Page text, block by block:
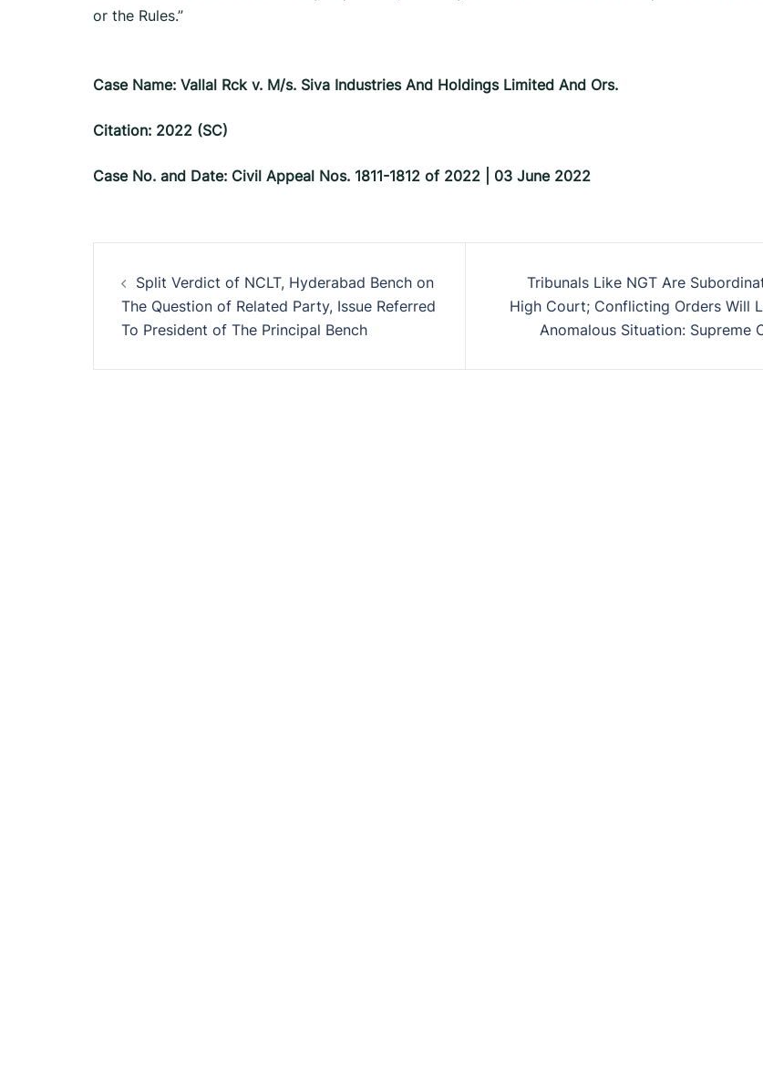
or the Rules.”
Case Name: Vallal Rck v. M/s. Siva Industries And Holdings Limited And Ors.
Citation: 2022 (SC)
Case No. and Date: Civil Appeal Nos. 1811-1812 of 2022 | 03 June 2022
navigation
Split Verdict of NCLT, Hyderabad Bench on
The Question of Related Party, Issue Referred
To President of The Principal Bench
Tribunals Like NGT Are
High Court; Conflicting Orders Will
Anomalous Situation: Supreme